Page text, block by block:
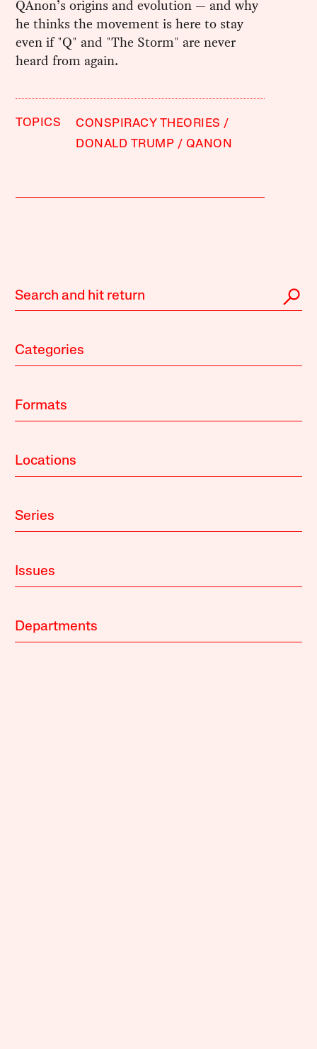
QAnon’s origins and evolution — and why
he thinks the movement is here to stay
even if "Q" and "The Storm" are never
heard from again.
TOPICS
CONSPIRACY THEORIES
DONALD TRUMP
QANON
Categories
Formats
Locations
Series
Issues
Departments